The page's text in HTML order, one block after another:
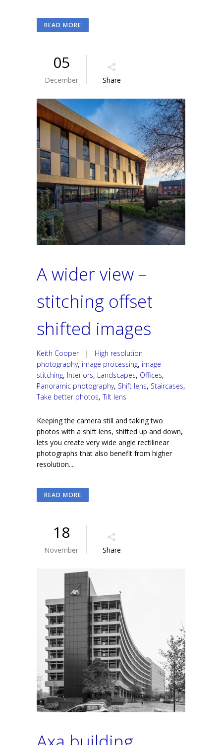
READ MORE
05
December Share
A wider view –
stitching offset
shifted images
Keith Cooper| High resolution
photography, image processing, image
stitching, Interiors, Landscapes, Offices,
Panoramic photography, Shift lens, Staircases,
Take better photos,Tilt lens
Keeping the camera still and taking two
photos with a shift lens, shifted up and down,
lets you create very wide angle rectilinear
photographs that also benefit from higher
resolution....
READ MORE
18
November Share